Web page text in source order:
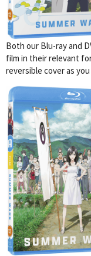
Both our Blu-ray and
film in their relevant
reversible cover as